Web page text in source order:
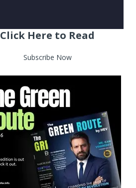
Click Here to Read
Subscribe Now